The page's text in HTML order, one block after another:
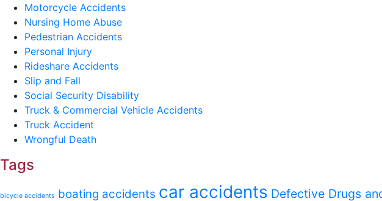
Motorcycle Accidents
Nursing Home Abuse
Pedestrian Accidents
Personal Injury
Rideshare Accidents
Slip and Fall
Social Security Disability
Truck & Commercial Vehicle Accidents
Truck Accident
Wrongful Death
Tags
bicycle accidents boating accidents car accidents Defective Drugs